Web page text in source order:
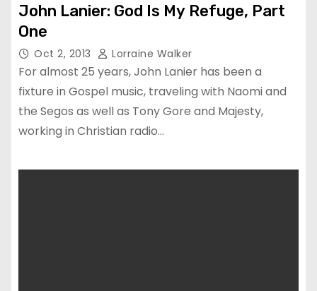
John Lanier: God Is My Refuge, Part
One
Oct 2, 2013 Lorraine Walker
For almost 25 years, John Lanier has been a
fixture in Gospel music, traveling with Naomi and
the Segos as well as Tony Gore and Majesty,
working in Christian radio…